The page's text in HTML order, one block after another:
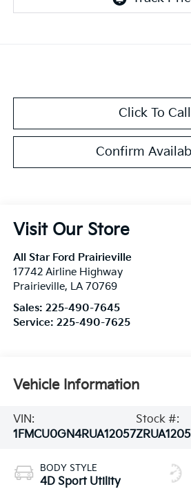
Click To Call
Confirm
Visit Our Store
All Star Ford Prairieville
17742 Airline Highway
Prairieville, LA 70769
Sales: 225-490-7645
Service: 225-490-7625
Vehicle Information
VIN:
1FMCU0GN4RUA12057
Stock #:
BODY STYLE
4D Sport Utility